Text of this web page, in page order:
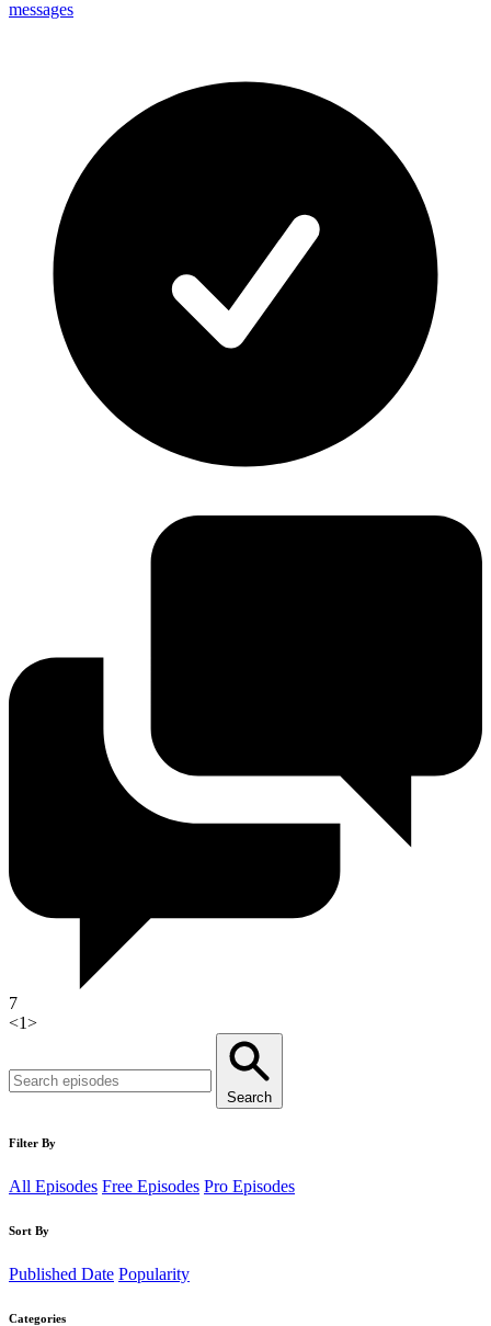
messages
7
<1>
Search
Filter By
All Episodes Free Episodes Pro Episodes
Sort By
Published Date Popularity
Categories